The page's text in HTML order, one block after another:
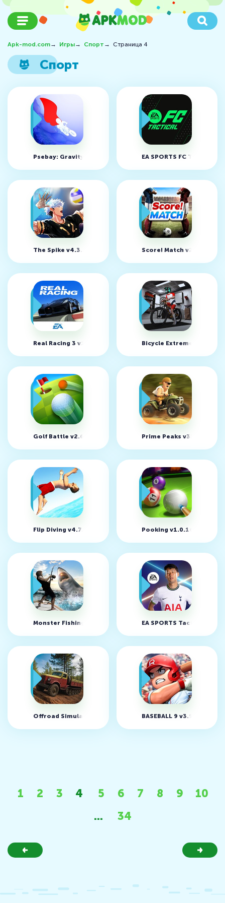
Apk-mod.com→ Игры→ Спорт → Страница 4
Спорт
Psebay: Gravity Moto Trials v5.0.255 (MOD, Unlocked)
EA SPORTS FC Tactical
The Spike v4.3.1 (MOD, много денег)Score! Match v2.51
Real Racing 3 v14.0.1 (MOD, много денег)Bicycle Extreme Rider 3D
Golf Battle v2.6.1 Prime Peaks v35.5 (MOD,
Flip Diving v4.7.50 (MOD, много денег)Pooking v1.0.168 (MOD,
Monster Fishing 2026 v0.4.74 (MOD, много денег)
EA SPORTS Tactical
Offroad Simulator Online v5.21 (MOD, Меню)BASEBALL 9 v3.9.2 (MOD,
1 2 3 4 5 6 7 8 9
10
...
34